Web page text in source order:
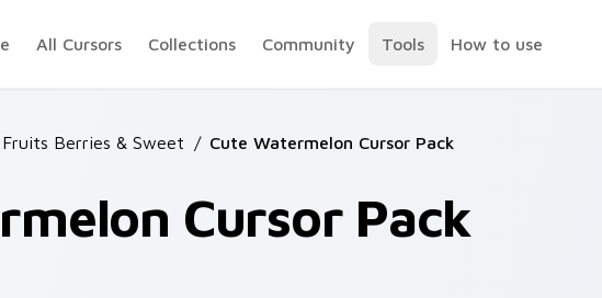
All Cursors Collections Community Tools How to use
Fruits Berries & Sweet / Cute Watermelon Cursor Pack
Cursor Pack